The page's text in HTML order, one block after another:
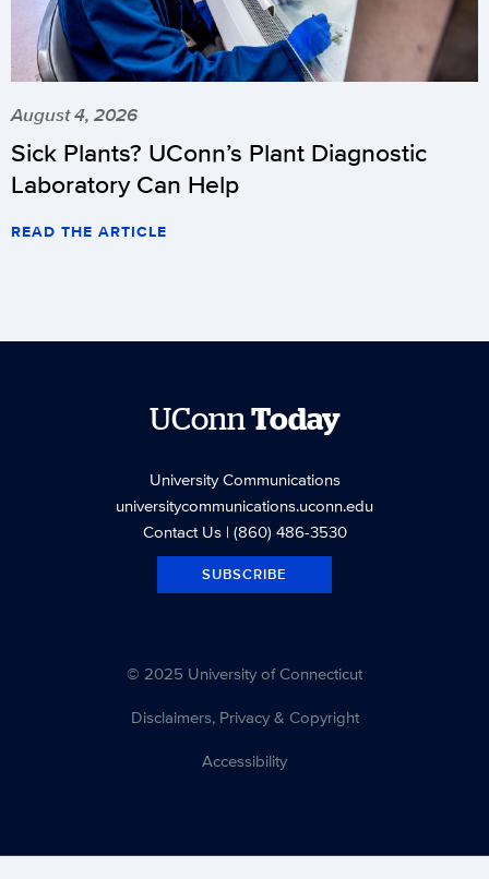
August 4, 2026
Sick Plants? UConn’s Plant Diagnostic
Laboratory Can Help
READ THE ARTICLE
UConnToday
University Communications
universitycommunications.uconn.edu
Contact Us| (860) 486-3530
SUBSCRIBE
© 2025 University of Connecticut
Disclaimers, Privacy & Copyright
Accessibility